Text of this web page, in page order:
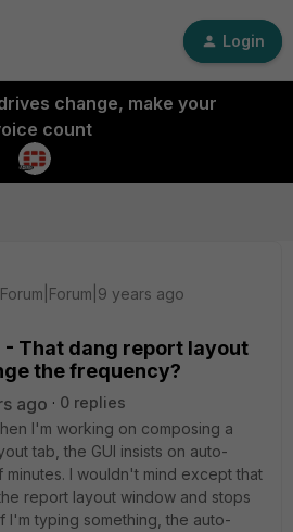
Login
change, make your
count
Forum|Forum|9 years ago
- That dang report layout
the frequency?
ago
0 replies
I'm working on composing a
tab, the GUI insists on auto-
I wouldn't mind except that
report layout window and stops
I'm typing something, the auto-